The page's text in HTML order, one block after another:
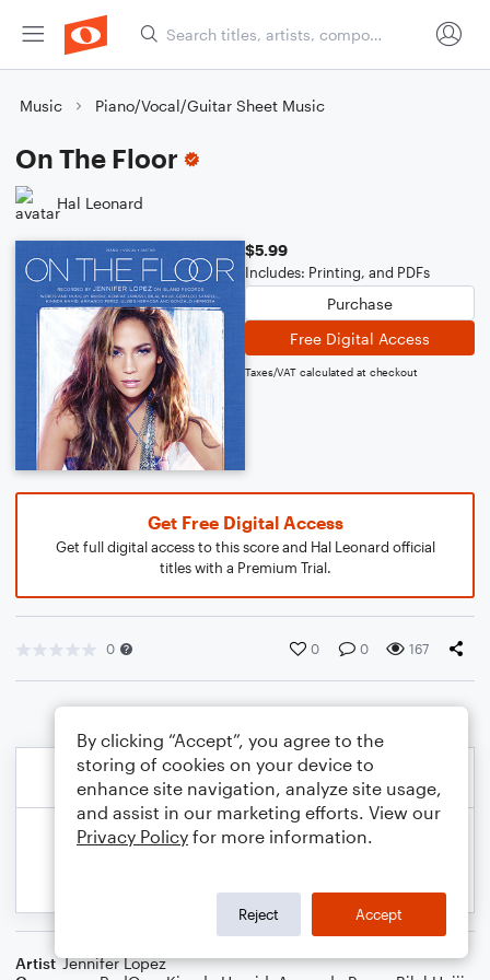
Music Piano/Vocal/Guitar Sheet Music
On The Floor
Hal Leonard
$5.99
Includes: Printing, and PDFs
Purchase
Free Digital Access
Taxes/VAT calculated at checkout
Get Free Digital Access
Get full digital access to this score and Hal Leonard official
titles with a Premium Trial.
0 0 0 167
Artist Jennifer Lopez
By clicking “Accept”, you agree to the
storing of cookies on your device to
enhance site navigation, analyze site usage,
and assist in our marketing efforts. View our
Privacy Policy for more information.
Reject Accept